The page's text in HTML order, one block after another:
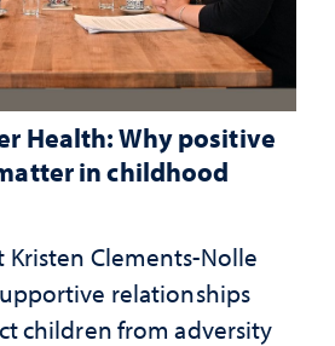
Health: Why positive
in childhood
Clements-Nolle
relationships
children from adversity